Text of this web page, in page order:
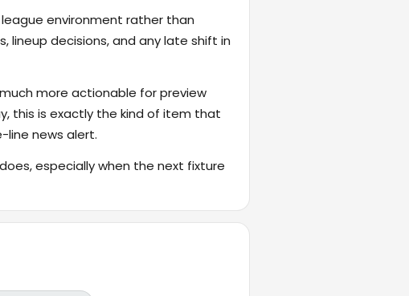
environment rather than
decisions, and any late shift in
more actionable for preview
this is exactly the kind of item that
line news alert.
especially when the next fixture